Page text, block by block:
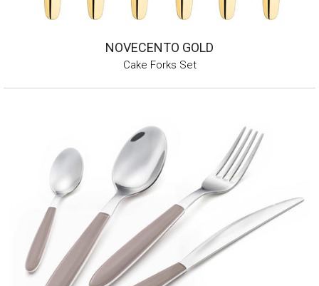
NOVECENTO GOLD
Cake Forks Set